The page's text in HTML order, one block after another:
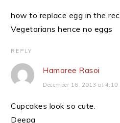
how to replace egg in the
Vegetarians hence no eggs
REPLY
Hamaree Rasoi
December 16, 2013 at 4:10
Cupcakes look so cute.
Deepa